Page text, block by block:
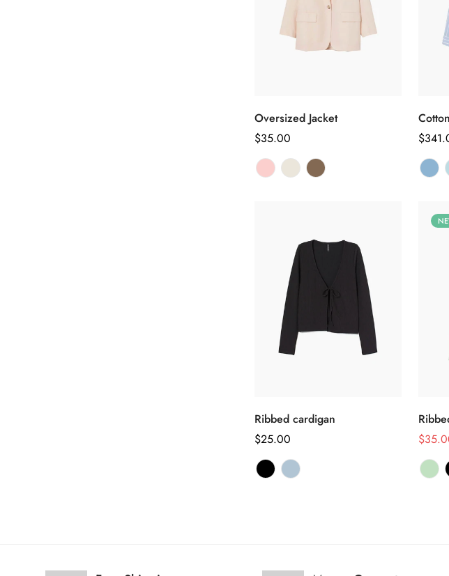
选择选项
Oversized Jacket
正
常
价
$35.00
正
常
价
选择选项
Ribbed cardigan
正
常
价
$25.00
销
售
价
正
常
价
Are you
No, I'm